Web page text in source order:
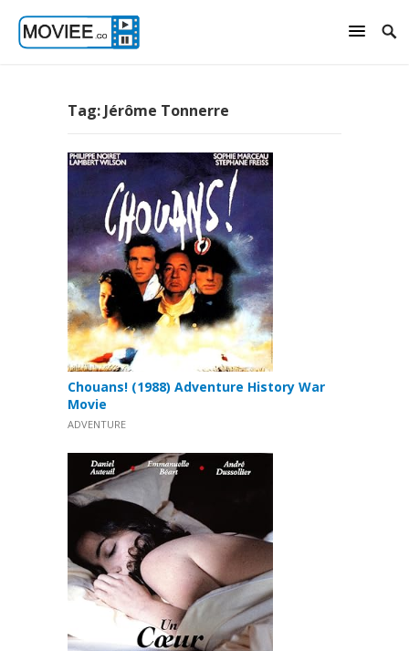
Tag: Jérôme Tonnerre
Chouans! (1988) Adventure History War
Movie
ADVENTURE